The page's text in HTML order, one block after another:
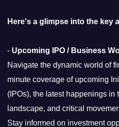
Here's a glimpse into the key
- Upcoming IPO / Business
Navigate the dynamic world of
minute coverage of upcoming
(IPOs), the latest happenings in
landscape, and critical
Stay informed on investment